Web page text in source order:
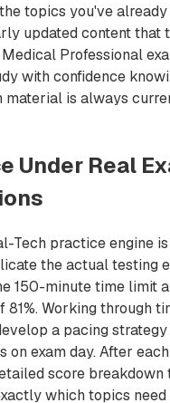
topics you've already
updated content that
Professional
with confidence
material is always
Under Real
Tech practice engine
the actual testing
150-minute time limit
81%. Working through
a pacing
on exam day. After
score breakdown
which topics need